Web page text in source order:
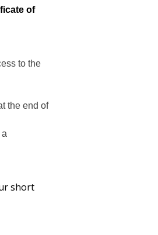
of
to the
the end of
short